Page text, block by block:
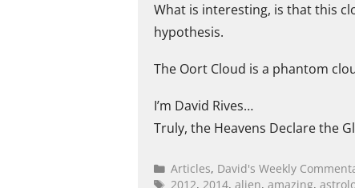
What is interesting, is that this
hypothesis.
The Oort Cloud is a phantom
I’m David Rives…
Truly, the Heavens Declare the
Articles, David's Weekly
2012, 2014,alien,amazing,